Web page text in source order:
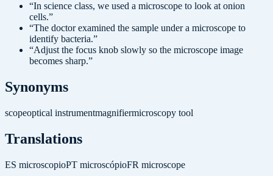
“In science class, we used a microscope to look at onion
cells.”
“The doctor examined the sample under a microscope to
identify bacteria.”
“Adjust the focus knob slowly so the microscope image
becomes sharp.”
Synonyms
scopeoptical instrumentmagnifiermicroscopy tool
Translations
ES microscopioPT microscópioFR microscope